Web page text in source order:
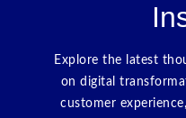
Explore the latest
on digital
customer